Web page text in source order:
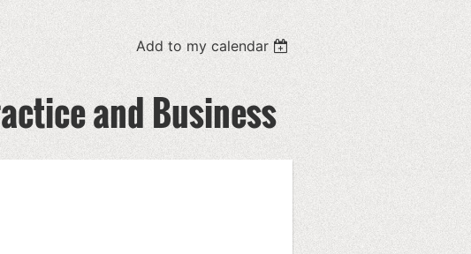
Add to my calendar
and Business